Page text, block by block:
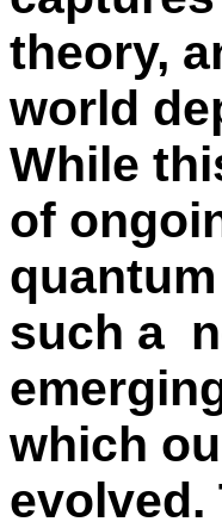
theory,
world
While
of
such a
which
evolved.